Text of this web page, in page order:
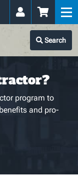
Search
program to
and pro-